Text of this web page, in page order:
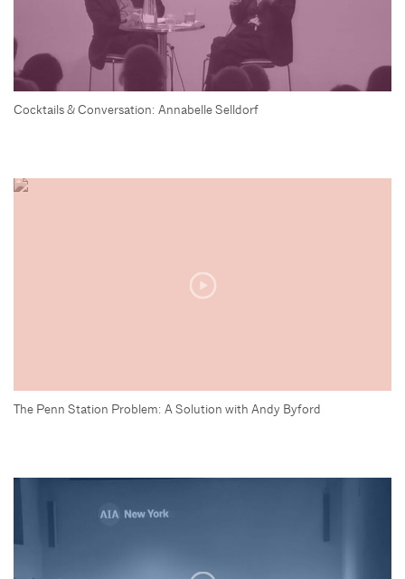
Cocktails & Conversation: Annabelle Selldorf
The Penn Station Problem: A Solution with Andy Byford